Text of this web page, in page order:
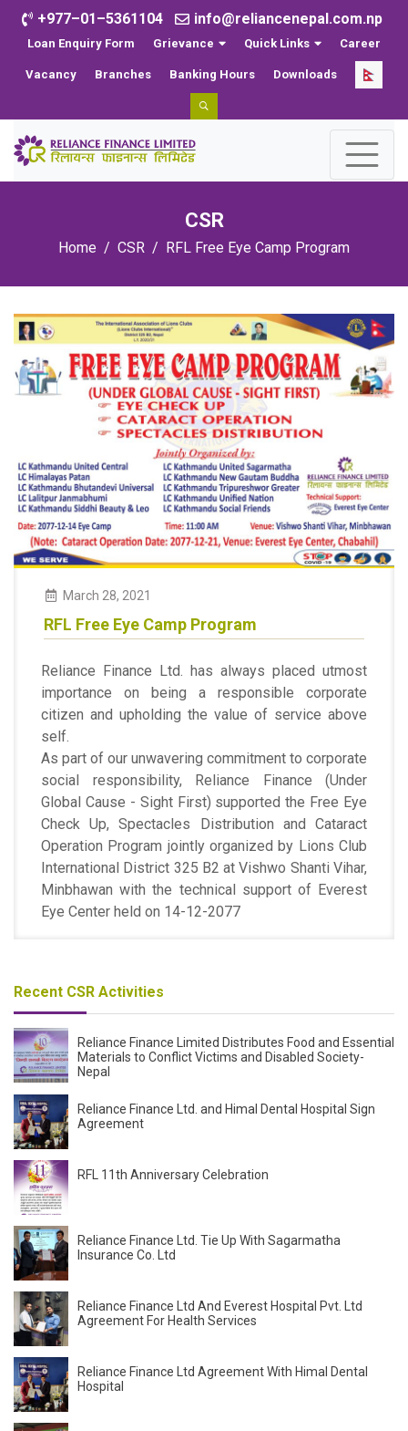
+977–01–5361104 info@reliancenepal.com.np
Loan Enquiry Form Grievance Quick Links Career
Vacancy Branches Banking Hours Downloads
CSR
Home CSR RFL Free Eye Camp Program
March 28, 2021
RFL Free Eye Camp Program
Reliance Finance Ltd. has always placed utmost
importance on being a responsible corporate
citizen and upholding the value of service above
self.
As part of our unwavering commitment to corporate
social responsibility, Reliance Finance (Under
Global Cause - Sight First) supported the Free Eye
Check Up, Spectacles Distribution and Cataract
Operation Program jointly organized by Lions Club
International District 325 B2 at Vishwo Shanti Vihar,
Minbhawan with the technical support of Everest
Eye Center held on 14-12-2077
Recent CSR Activities
Reliance Finance Limited Distributes Food and Essential
Materials to Conflict Victims and Disabled Society-
Nepal
Reliance Finance Ltd. and Himal Dental Hospital Sign
Agreement
RFL 11th Anniversary Celebration
Reliance Finance Ltd. Tie Up With Sagarmatha
Insurance Co. Ltd
Reliance Finance Ltd And Everest Hospital Pvt. Ltd
Agreement For Health Services
Reliance Finance Ltd Agreement With Himal Dental
Hospital